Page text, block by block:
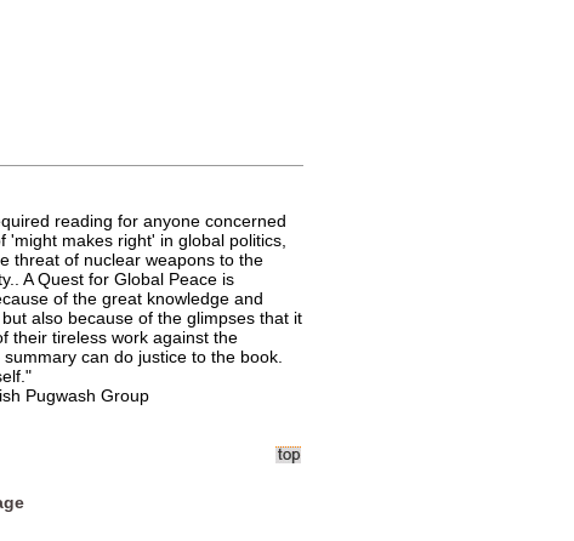
reading for anyone concerned
'might makes right' in global politics,
threat of nuclear weapons to the
A Quest for Global Peace is
of the great knowledge and
also because of the glimpses that it
their tireless work against the
can do justice to the book.
Pugwash Group